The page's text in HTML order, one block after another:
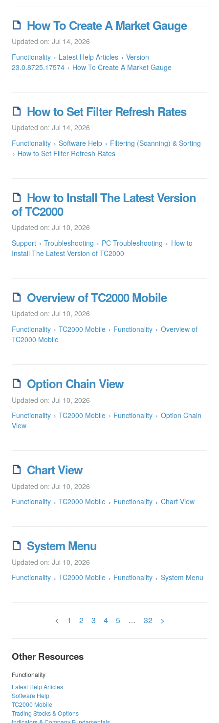
How To Create A Market Gauge
Updated on: Jul 14, 2026
Functionality
Latest Help Articles
Version
23.0.8725.17574
How To Create A Market Gauge
How to Set Filter Refresh Rates
Updated on: Jul 14, 2026
Functionality
Software Help
Filtering (Scanning) & Sorting
How to Set Filter Refresh Rates
How to Install The Latest Version
of TC2000
Updated on: Jul 10, 2026
Support
Troubleshooting PC Troubleshooting
How to
Install The Latest Version of TC2000
Overview of TC2000 Mobile
Updated on: Jul 10, 2026
Functionality
TC2000 Mobile Functionality
Overview of
TC2000 Mobile
Option Chain View
Updated on: Jul 10, 2026
Functionality
TC2000 Mobile Functionality
Option Chain
View
Chart View
Updated on: Jul 10, 2026
Functionality
TC2000 Mobile Functionality Chart View
System Menu
Updated on: Jul 10, 2026
Functionality
TC2000 Mobile Functionality System Menu
< 1 2 3 4 5 … 32 >
Other Resources
Functionality
Latest Help Articles
Software Help
TC2000 Mobile
Trading Stocks & Options